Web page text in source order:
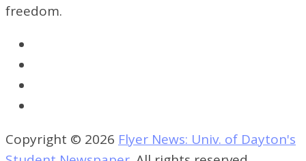
freedom.
Copyright © 2026 Flyer News: Univ. of Dayton's